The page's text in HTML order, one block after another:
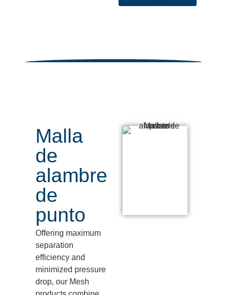
Malla
de
alambre
de
punto
Offering maximum
separation
efficiency and
minimized pressure
drop, our Mesh